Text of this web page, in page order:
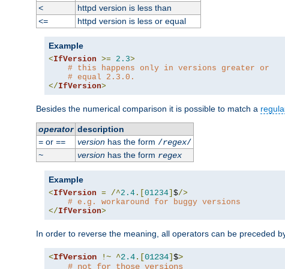
<
httpd version is less than
<=
httpd version is less or equal
Example
<IfVersion >= 2.3>
# this happens only in versions greater or
# equal 2.3.0.
</IfVersion>
Besides the numerical comparison it is possible to match a
operator description
=or == versionhas the form /regex/
~
versionhas the form regex
Example
<IfVersion = /^2.4 .[ 01234 $/>
# e.g. workaround for buggy versions
</IfVersion>
In order to reverse the meaning, all operators can be preceded
<IfVersion !~ ^2.4.[01234]$>
# not for those versions